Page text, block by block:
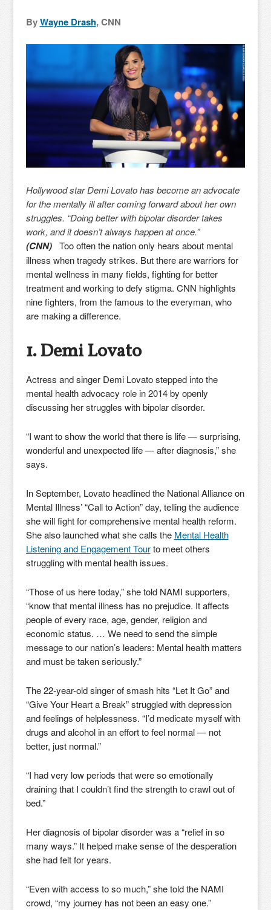
ByWayne Drash, CNN
Hollywood star Demi Lovato has become an advocate
for the mentally ill after coming forward about her own
struggles. “Doing better with bipolar disorder takes
work, and it doesn’t always happen at once.”
(CNN) Too often the nation only hears about mental
illness when tragedy strikes. But there are warriors for
mental wellness in many fields, fighting for better
treatment and working to defy stigma. CNN highlights
nine fighters, from the famous to the everyman, who
are making a difference.
1. Demi Lovato
Actress and singer Demi Lovato stepped into the
mental health advocacy role in 2014 by openly
discussing her struggles with bipolar disorder.
“I want to show the world that there is life — surprising,
wonderful and unexpected life — after diagnosis,” she
says.
In September, Lovato headlined the National Alliance on
Mental Illness’ “Call to Action” day, telling the audience
she will fight for comprehensive mental health reform.
She also launched what she calls the Mental Health
Listening and Engagement Tourto meet others
struggling with mental health issues.
“Those of us here today,” she told NAMI supporters,
“know that mental illness has no prejudice. It affects
people of every race, age, gender, religion and
economic status. … We need to send the simple
message to our nation’s leaders: Mental health matters
and must be taken seriously.”
The 22-year-old singer of smash hits “Let It Go” and
“Give Your Heart a Break” struggled with depression
and feelings of helplessness. “I’d medicate myself with
drugs and alcohol in an effort to feel normal — not
better, just normal.”
“I had very low periods that were so emotionally
draining that I couldn’t find the strength to crawl out of
bed.”
Her diagnosis of bipolar disorder was a “relief in so
many ways.” It helped make sense of the desperation
she had felt for years.
“Even with access to so much,” she told the NAMI
crowd, “my journey has not been an easy one.”